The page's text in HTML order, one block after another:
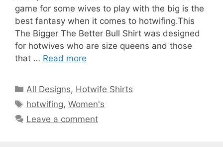
game for some wives to play with the big is the
best fantasy when it comes to hotwifing.This
The Bigger The Better Bull Shirt was designed
for hotwives who are size queens and those
that … Read more
Categories
All Designs, Hotwife Shirts
Tags
hotwifing,Women's
Leave a comment